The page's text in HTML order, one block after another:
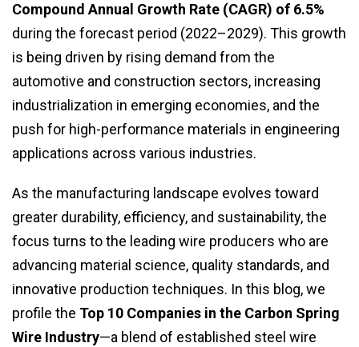
Compound Annual Growth Rate (CAGR) of 6.5%
during the forecast period (2022–2029). This growth
is being driven by rising demand from the
automotive and construction sectors, increasing
industrialization in emerging economies, and the
push for high-performance materials in engineering
applications across various industries.
As the manufacturing landscape evolves toward
greater durability, efficiency, and sustainability, the
focus turns to the leading wire producers who are
advancing material science, quality standards, and
innovative production techniques. In this blog, we
profile the Top 10 Companies in the Carbon Spring
Wire Industry—a blend of established steel wire